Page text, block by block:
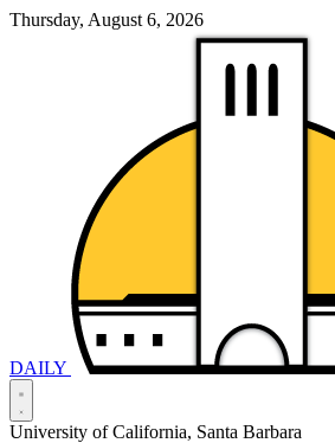
Thursday, August 6, 2026
DAILY
University of California, Santa Barbara